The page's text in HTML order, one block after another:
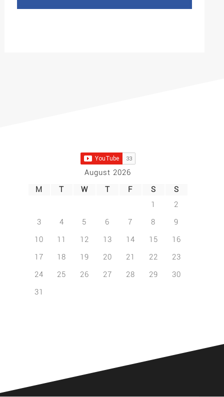
August 2026
M
T W T F S
S
1
2
3
4 5 6 7 8
9
10
11 12 13 14 15
16
17
18 19 20 21 22
23
24
25 26 27 28 29
30
31